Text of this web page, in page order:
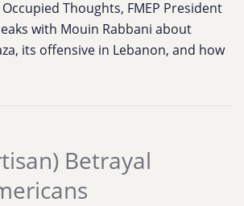
Thoughts, FMEP President
with Mouin Rabbani about
its offensive in Lebanon, and how
Betrayal